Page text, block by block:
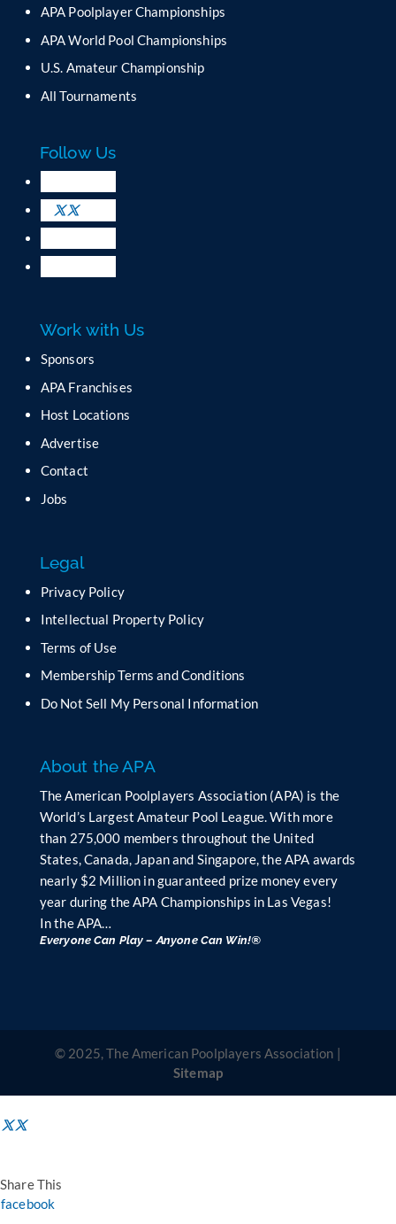
APA Poolplayer Championships
APA World Pool Championships
U.S. Amateur Championship
All Tournaments
Follow Us
Work with Us
Sponsors
APA Franchises
Host Locations
Advertise
Contact
Jobs
Legal
Privacy Policy
Intellectual Property Policy
Terms of Use
Membership Terms and Conditions
Do Not Sell My Personal Information
About the APA
The American Poolplayers Association (APA) is the
World’s Largest Amateur Pool League. With more
than 275,000 members throughout the United
States, Canada, Japan and Singapore, the APA awards
nearly $2 Million in guaranteed prize money every
year during the APA Championships in Las Vegas!
In the APA…
Everyone Can Play – Anyone Can Win!®
© 2025, The American Poolplayers Association |
Sitemap
Share This
facebook